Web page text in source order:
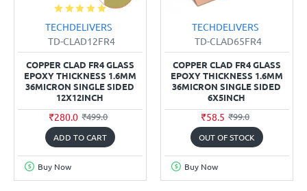
TECHDELIVERS
TD-CLAD12FR4
COPPER CLAD FR4 GLASS
EPOXY THICKNESS 1.6MM
36MICRON SINGLE SIDED
12X12INCH
₹280.0 ₹499.0
ADD TO CART
Buy Now
TECHDELIVERS
TD-CLAD65FR4
COPPER CLAD FR4 GLASS
EPOXY THICKNESS 1.6MM
36MICRON SINGLE SIDED
6X5INCH
₹58.5 ₹99.0
OUT OF STOCK
Buy Now